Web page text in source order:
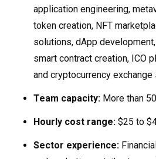
application engineering,
token creation, NFT
solutions, dApp
smart contract creation, ICO
and cryptocurrency
Team capacity: More than
Hourly cost range: $25 to
Sector experience: